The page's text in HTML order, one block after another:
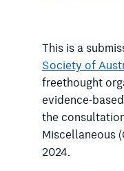
This is a
Society of
freethought
evidence-
the
Miscellaneous
2024.